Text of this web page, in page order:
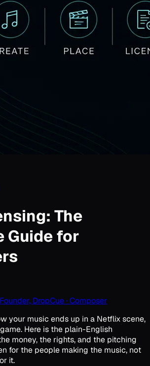
The
Guide for
Founder, DropCue · Composer
your music ends up in a Netflix scene,
Here is the plain-English
money, the rights, and the pitching
for the people making the music, not
it.